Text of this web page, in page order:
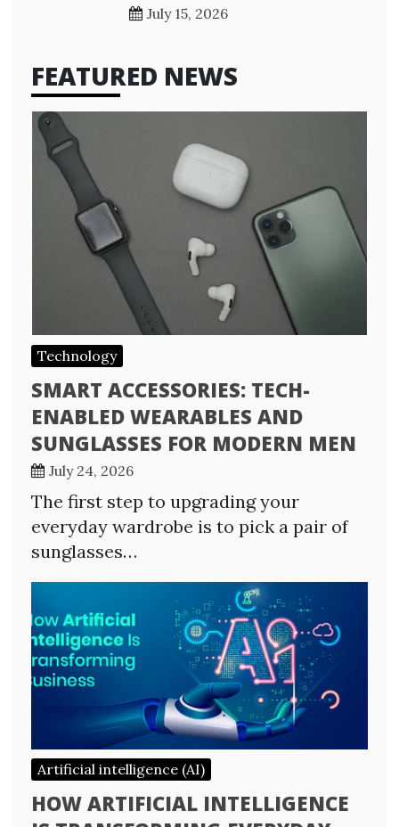
July 15, 2026
FEATURED NEWS
Technology
SMART ACCESSORIES: TECH-
ENABLED WEARABLES AND
SUNGLASSES FOR MODERN MEN
July 24, 2026
The first step to upgrading your
everyday wardrobe is to pick a pair of
sunglasses…
Artificial intelligence (AI)
HOW ARTIFICIAL INTELLIGENCE